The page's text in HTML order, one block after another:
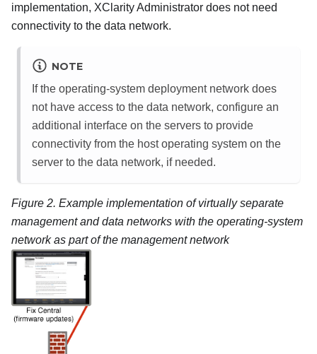
implementation, XClarity Administrator does not need
connectivity to the data network.
NOTE
If the operating-system deployment network does
not have access to the data network, configure an
additional interface on the servers to provide
connectivity from the host operating system on the
server to the data network, if needed.
Figure 2. Example implementation of virtually separate
management and data networks with the operating-system
network as part of the management network